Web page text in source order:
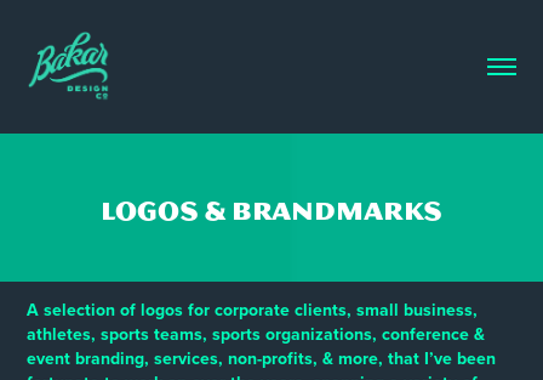
Logos & Brandmarks
A selection of logos for corporate clients, small business,
athletes, sports teams, sports organizations, conference &
event branding, services, non-profits, & more, that I’ve been